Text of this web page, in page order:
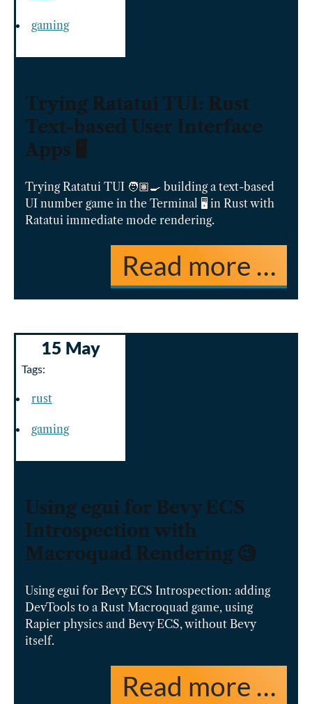
gaming
Trying Ratatui TUI: Rust
Text-based User Interface
Apps 🖥️
Trying Ratatui TUI 🧑🏽‍🍳 building a text-based
UI number game in the Terminal 🖥️ in Rust with
Ratatui immediate mode rendering.
Read more …
15 May
Tags:
rust
gaming
Using egui for Bevy ECS
Introspection with
Macroquad Rendering 🧐
Using egui for Bevy ECS Introspection: adding
DevTools to a Rust Macroquad game, using
Rapier physics and Bevy ECS, without Bevy
itself.
Read more …